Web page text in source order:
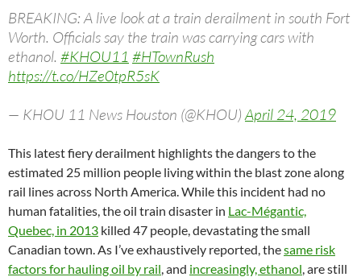
BREAKING: A live look at a train derailment in south Fort
Worth. Officials say the train was carrying cars with
ethanol. #KHOU11 #HTownRush
https://t.co/HZe0tpR5sK
— KHOU 11 News Houston (@KHOU)April 24, 2019
This latest fiery derailment highlights the dangers to the
estimated 25 million people living within the blast zone along
rail lines across North America. While this incident had no
human fatalities, the oil train disaster in Lac-Mégantic,
Quebec, in 2013 killed 47 people, devastating the small
Canadian town. As I’ve exhaustively reported, thesame risk
factors for hauling oil by rail, and increasingly, ethanol, are still